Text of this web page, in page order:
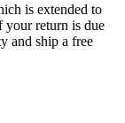
is extended to
your return is due
and ship a free